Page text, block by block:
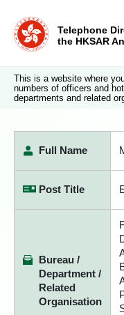
Telephone
the HKSAR
This is a website where
numbers of officers and
departments and related
Full Name
Post Title
Bureau /
Department /
Related
Organisation